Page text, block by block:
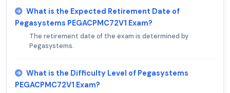
What is the Expected Retirement Date of
Pegasystems PEGACPMC72V1 Exam?
The retirement date of the exam is determined by
Pegasystems.
What is the Difficulty Level of Pegasystems
PEGACPMC72V1 Exam?